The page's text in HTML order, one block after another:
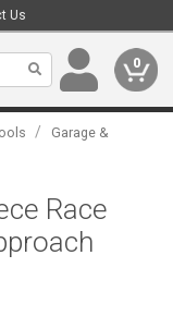
Us
0
/
Garage &
Race